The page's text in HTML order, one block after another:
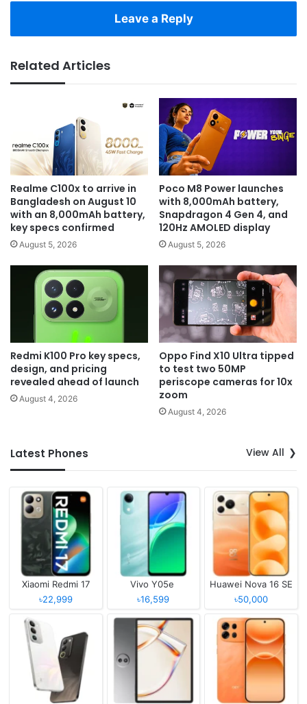
Leave a Reply
Related Articles
Realme C100x to arrive in
Bangladesh on August 10
with an 8,000mAh battery,
key specs confirmed
August 5, 2026
Poco M8 Power launches
with 8,000mAh battery,
Snapdragon 4 Gen 4, and
120Hz AMOLED display
August 5, 2026
Redmi K100 Pro key specs,
design, and pricing
revealed ahead of launch
August 4, 2026
Oppo Find X10 Ultra tipped
to test two 50MP
periscope cameras for 10x
zoom
August 4, 2026
Latest Phones View All
Xiaomi Redmi 17
৳22,999
Vivo Y05e
৳16,599
Huawei Nova 16 SE
৳50,000